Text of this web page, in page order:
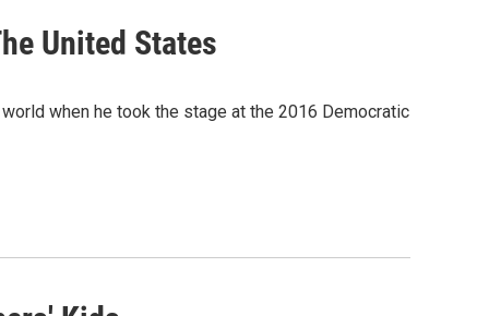
United States
when he took the stage at the 2016 Democratic